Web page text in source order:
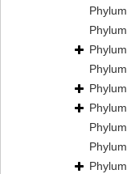
Phylum
Phylum
Phylum
Phylum
Phylum
Phylum
Phylum
Phylum
Phylum